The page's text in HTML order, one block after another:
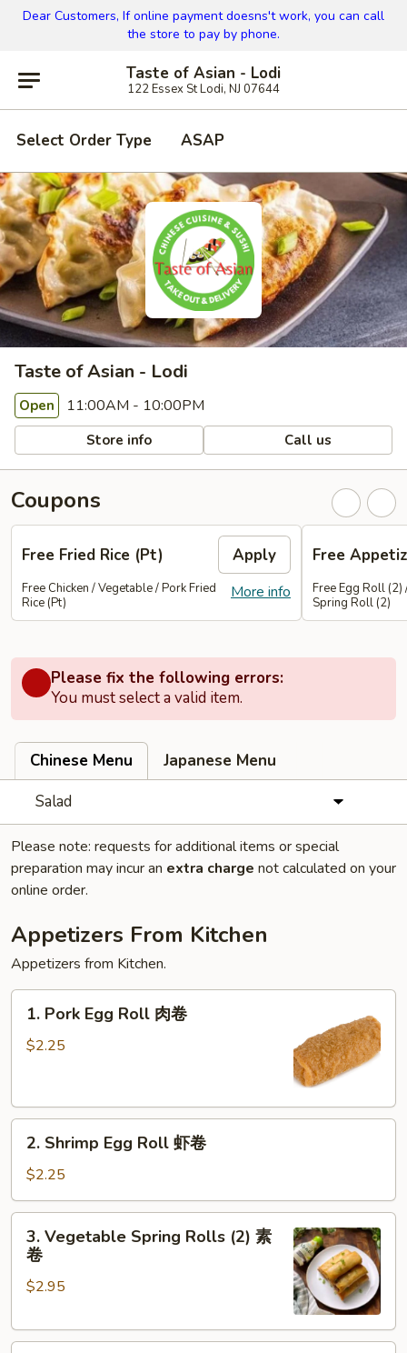
Dear Customers, If online payment doesns't work, you can call
the store to pay by phone.
Taste of Asian - Lodi
122 Essex St Lodi, NJ 07644
Select Order Type ASAP
Taste of Asian - Lodi
Open 11:00AM - 10:00PM
Store info Call us
Coupons
Free Fried Rice (Pt) Apply
More info
Free Chicken / Vegetable / Pork Fried
Rice (Pt)
Free
Free Egg Roll
Spring Roll (2)
Please fix the following errors:
You must select a valid item.
Chinese Menu
Japanese Menu
Salad
Please note: requests for additional items or special
preparation may incur an extra charge not calculated on your
online order.
Appetizers From Kitchen
Appetizers from Kitchen.
Pork
Egg
卷
1. Pork Egg Roll 肉卷
$2.25
Shrimp
Egg
Roll
虾
2. Shrimp Egg Roll 虾卷
$2.25
Vegetable
Spring
Rolls
素
3. Vegetable Spring Rolls (2) 素
卷
$2.95